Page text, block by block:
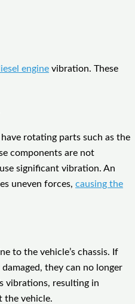
engine vibration. These
have rotating parts such as the
components are not
significant vibration. An
uneven forces, causing the
to the vehicle’s chassis. If
they can no longer
vibrations, resulting in
the vehicle.